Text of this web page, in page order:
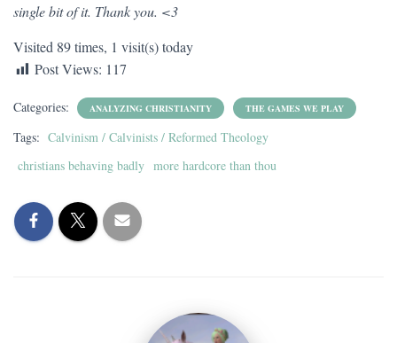
single bit of it. Thank you. <3
Visited 89 times, 1 visit(s) today
Post Views: 117
Categories: ANALYZING CHRISTIANITY THE GAMES WE PLAY
Tags: Calvinism / Calvinists / Reformed Theology
christians behaving badly more hardcore than thou